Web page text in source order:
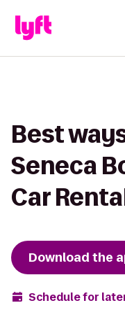
Best
Seneca
Car
Download the
Schedule for